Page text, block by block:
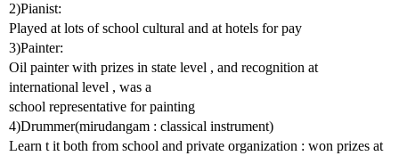
2)Pianist:
Played at lots of school cultural and at hotels for pay
3)Painter:
Oil painter with prizes in state level , and recognition at
international level , was a
school representative for painting
4)Drummer(mirudangam : classical instrument)
Learn t it both from school and private organization : won prizes at